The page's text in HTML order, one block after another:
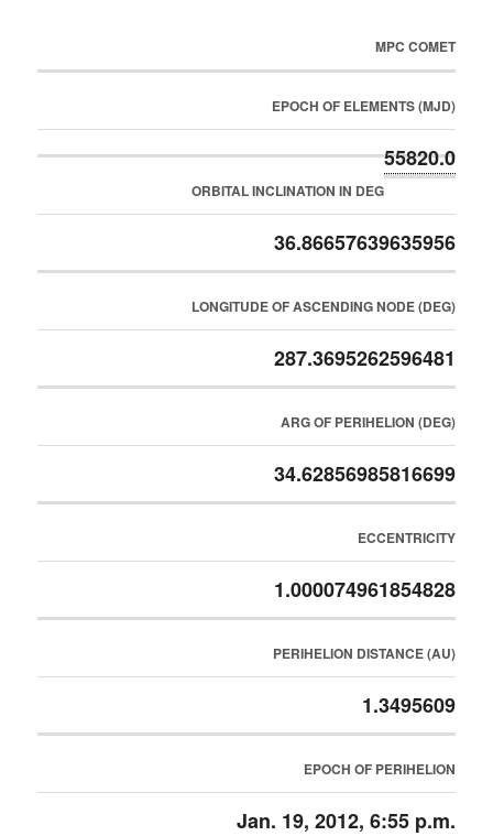
MPC COMET
EPOCH OF ELEMENTS (MJD)
55820.0
ORBITAL INCLINATION IN DEG
36.86657639635956
LONGITUDE OF ASCENDING NODE (DEG)
287.3695262596481
ARG OF PERIHELION (DEG)
34.62856985816699
ECCENTRICITY
1.000074961854828
PERIHELION DISTANCE (AU)
1.3495609
EPOCH OF PERIHELION
Jan. 19, 2012, 6:55 p.m.